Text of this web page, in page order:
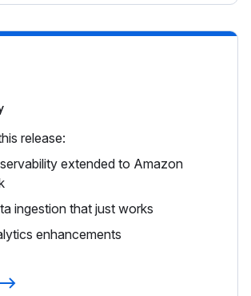
release:
extended to Amazon
ingestion that just works
enhancements